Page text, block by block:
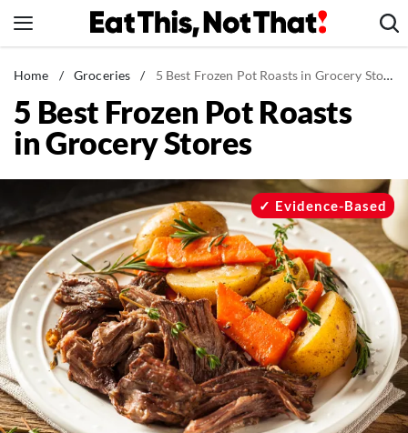
to
News
Healthy Eating
Groceries
Restaurants
Recipes
Drinks
Mind + Body
The Books
The Newsletter
About Us
Home / Groceries / 5 Best Frozen Pot Roasts in Grocery Stores
5 Best Frozen Pot Roasts
in Grocery Stores
Evidence-Based